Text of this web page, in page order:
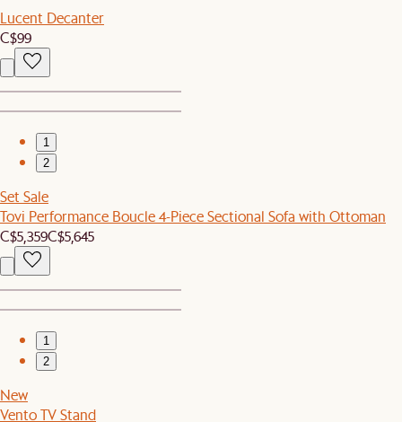
Lucent Decanter
C$99
1
2
Set Sale
Tovi Performance Boucle 4-Piece Sectional Sofa with Ottoman
C$5,359C$5,645
1
2
New
Vento TV Stand